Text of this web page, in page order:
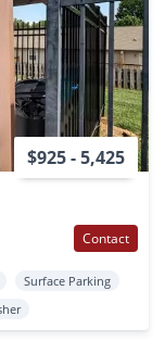
$925 - 5,425
Contact
Surface Parking